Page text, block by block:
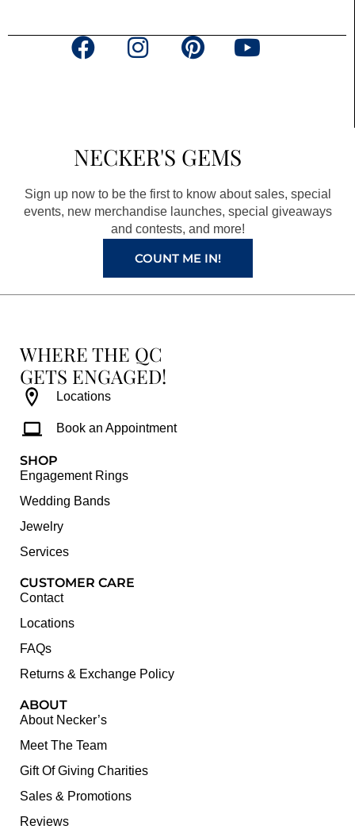
F
b
o
o
k
a
g
r
a
m
P
e
r
e
s
t
Y
e
NECKER'S GEMS
Sign up now to be the first to know about sales, special
events, new merchandise launches, special giveaways
and contests, and more!
COUNT ME IN!
WHERE THE QC
GETS ENGAGED!
Locations
Book an Appointment
SHOP
Engagement Rings
Wedding Bands
Jewelry
Services
CUSTOMER CARE
Contact
Locations
FAQs
Returns & Exchange Policy
ABOUT
About Necker’s
Meet The Team
Gift Of Giving Charities
Sales & Promotions
Reviews